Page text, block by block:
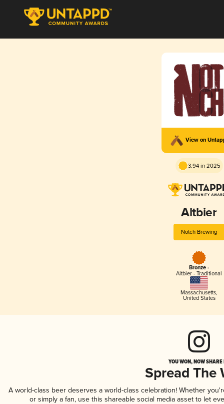
View on
3.94 in 2025
Altbier
Notch Brewing
Bronze -
Altbier - Traditional
Massachusetts,
United States
YOU WON, NOW
Spread The
A world-class beer deserves a world-class celebration! Whether
or simply a fan, use this shareable social media asset to let